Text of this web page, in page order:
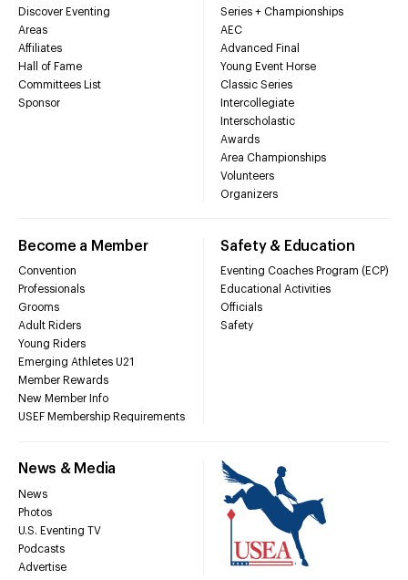
Discover Eventing
Areas
Affiliates
Hall of Fame
Committees List
Sponsor
Series + Championships
AEC
Advanced Final
Young Event Horse
Classic Series
Intercollegiate
Interscholastic
Awards
Area Championships
Volunteers
Organizers
Become a Member
Convention
Professionals
Grooms
Adult Riders
Young Riders
Emerging Athletes U21
Member Rewards
New Member Info
USEF Membership Requirements
Safety & Education
Eventing Coaches Program (ECP)
Educational Activities
Officials
Safety
News & Media
News
Photos
U.S. Eventing TV
Podcasts
Advertise